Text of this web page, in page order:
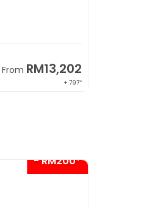
From RM13,202
+ 797*
- RM200*